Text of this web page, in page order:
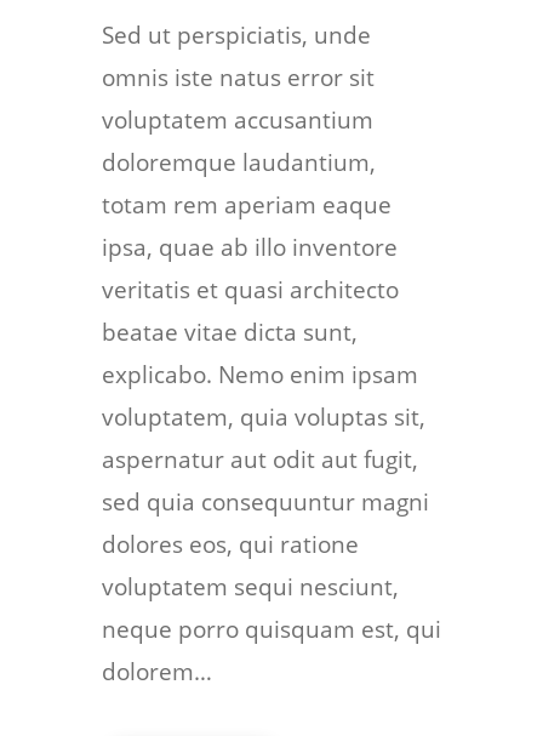
Sed ut perspiciatis, unde
omnis iste natus error sit
voluptatem accusantium
doloremque laudantium,
totam rem aperiam eaque
ipsa, quae ab illo inventore
veritatis et quasi architecto
beatae vitae dicta sunt,
explicabo. Nemo enim ipsam
voluptatem, quia voluptas sit,
aspernatur aut odit aut fugit,
sed quia consequuntur magni
dolores eos, qui ratione
voluptatem sequi nesciunt,
neque porro quisquam est, qui
dolorem…